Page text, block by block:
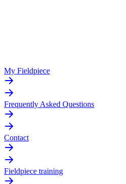
My Fieldpiece
Frequently Asked Questions
Contact
Fieldpiece training